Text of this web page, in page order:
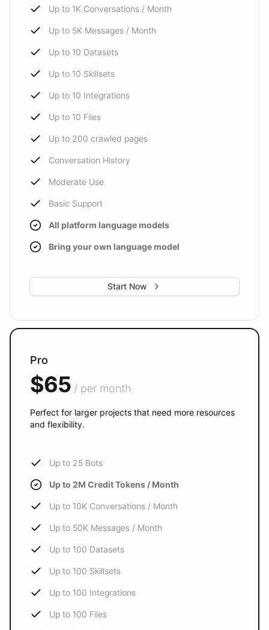
Up to 1K Conversations / Month
Up to 5K Messages / Month
Up to 10 Datasets
Up to 10 Skillsets
Up to 10 Integrations
Up to 10 Files
Up to 200 crawled pages
Conversation History
Moderate Use
Basic Support
All platform language models
Bring your own language model
Start Now
Pro
$65 / per month
Perfect for larger projects that need more resources
and flexibility.
Up to 25 Bots
Up to 2M Credit Tokens / Month
Up to 10K Conversations / Month
Up to 50K Messages / Month
Up to 100 Datasets
Up to 100 Skillsets
Up to 100 Integrations
Up to 100 Files